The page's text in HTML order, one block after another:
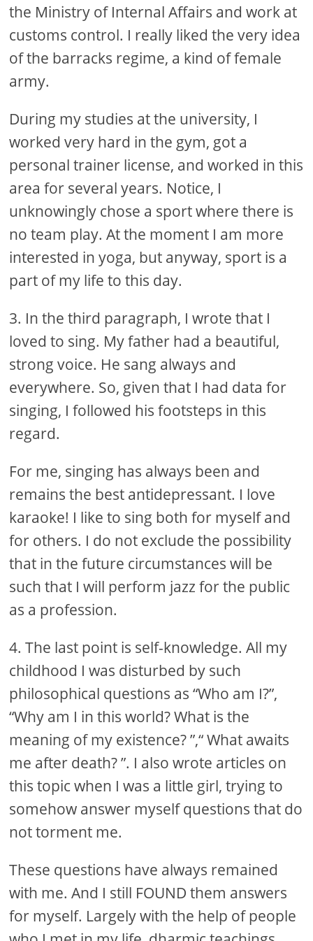
the Ministry of Internal Affairs and work at
customs control. I really liked the very idea
of ​​the barracks regime, a kind of female
army.
During my studies at the university, I
worked very hard in the gym, got a
personal trainer license, and worked in this
area for several years. Notice, I
unknowingly chose a sport where there is
no team play. At the moment I am more
interested in yoga, but anyway, sport is a
part of my life to this day.
3. In the third paragraph, I wrote that I
loved to sing. My father had a beautiful,
strong voice. He sang always and
everywhere. So, given that I had data for
singing, I followed his footsteps in this
regard.
For me, singing has always been and
remains the best antidepressant. I love
karaoke! I like to sing both for myself and
for others. I do not exclude the possibility
that in the future circumstances will be
such that I will perform jazz for the public
as a profession.
4. The last point is self-knowledge. All my
childhood I was disturbed by such
philosophical questions as “Who am I?”,
“Why am I in this world? What is the
meaning of my existence? ”,“ What awaits
me after death? ”. I also wrote articles on
this topic when I was a little girl, trying to
somehow answer myself questions that do
not torment me.
These questions have always remained
with me. And I still FOUND them answers
for myself. Largely with the help of people